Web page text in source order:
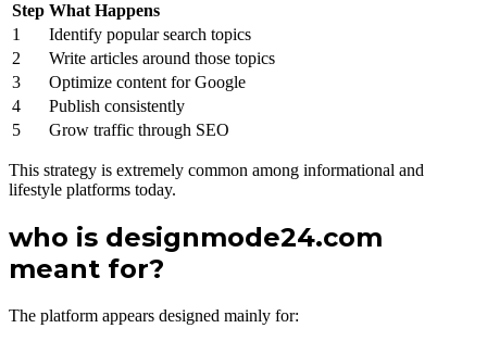
Step What Happens
1
Identify popular search topics
2
Write articles around those topics
3
Optimize content for Google
4
Publish consistently
5
Grow traffic through SEO
This strategy is extremely common among informational and
lifestyle platforms today.
who is designmode24.com
meant for?
The platform appears designed mainly for: